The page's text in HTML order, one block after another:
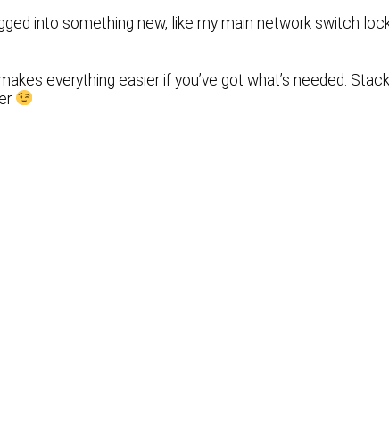
into something new, like my main network switch
everything easier if you’ve got what’s needed.